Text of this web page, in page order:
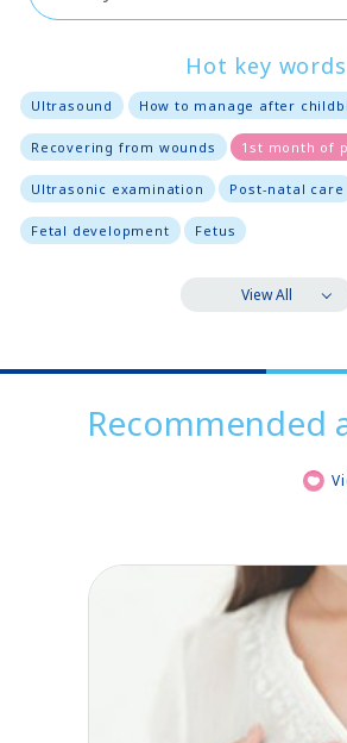
Hot key words
Ultrasound How to manage after
Recovering from wounds 1st month of
Ultrasonic examination Post-natal care
Fetal development Fetus
View All
Recommended